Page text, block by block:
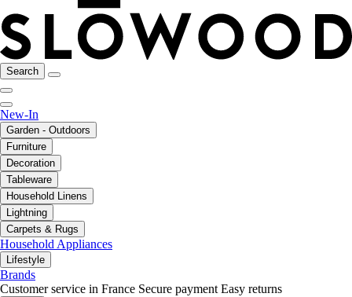
Search
New-In
Garden - Outdoors
Furniture
Decoration
Tableware
Household Linens
Lightning
Carpets & Rugs
Household Appliances
Lifestyle
Brands
Customer service in France Secure payment Easy returns